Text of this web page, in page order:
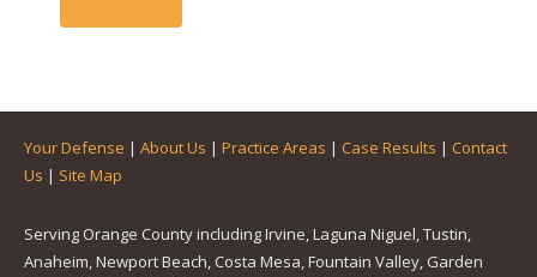
Your Defense | About Us | Practice Areas | Case Results | Contact
Us | Site Map
Serving Orange County including Irvine, Laguna Niguel, Tustin,
Anaheim, Newport Beach, Costa Mesa, Fountain Valley, Garden